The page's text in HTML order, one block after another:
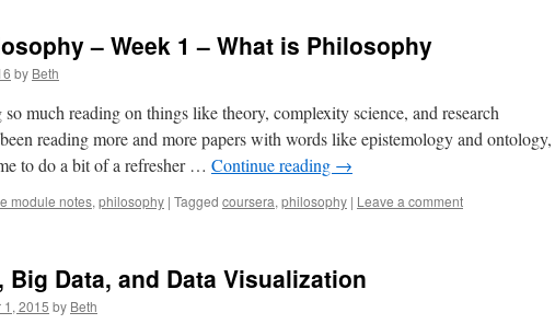
– Week 1 – What is Philosophy
by Beth
so much reading on things like theory, complexity science, and research
reading more and more papers with words like epistemology and ontology,
to do a bit of a refresher … Continue reading →
module notes, philosophy | Tagged coursera, philosophy | Leave a comment
Data, and Data Visualization
1, 2015 by Beth